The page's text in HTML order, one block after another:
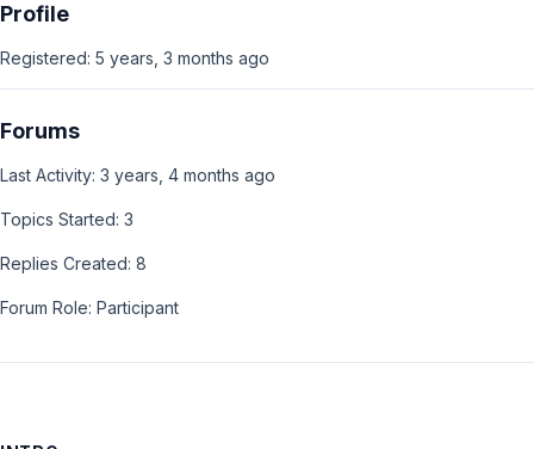
Profile
Registered: 5 years, 3 months ago
Forums
Last Activity: 3 years, 4 months ago
Topics Started: 3
Replies Created: 8
Forum Role: Participant